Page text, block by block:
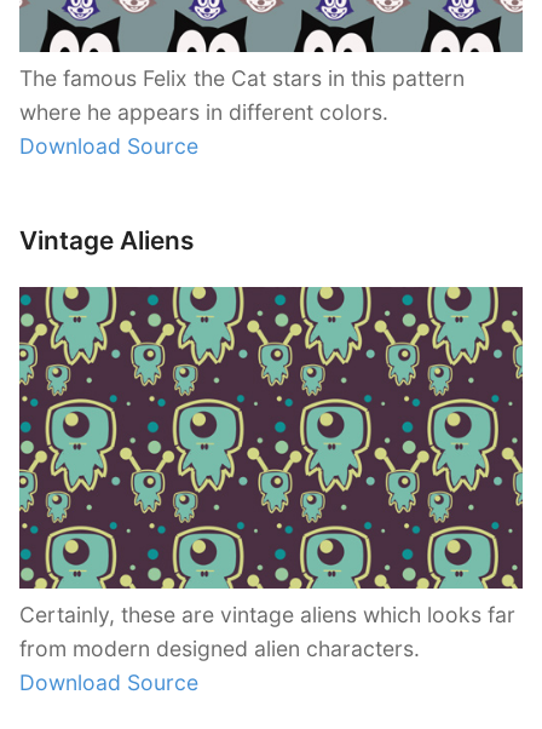
The famous Felix the Cat stars in this pattern
where he appears in different colors.
Download Source
Vintage Aliens
Certainly, these are vintage aliens which looks far
from modern designed alien characters.
Download Source